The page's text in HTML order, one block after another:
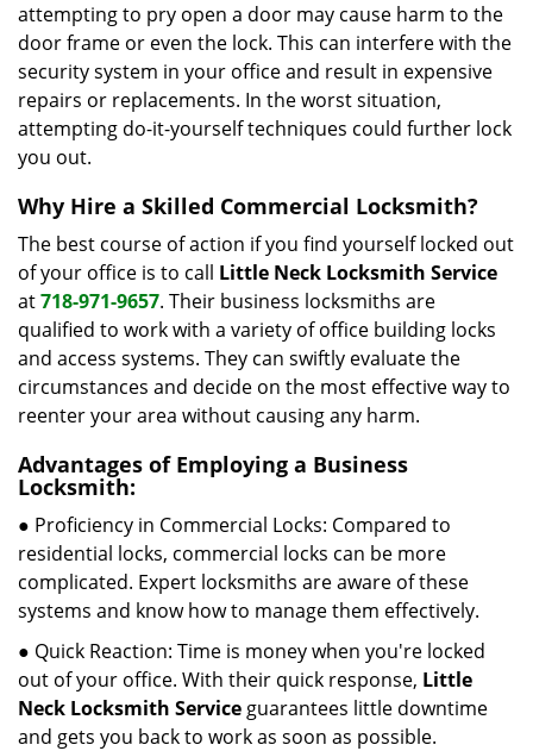
attempting to pry open a door may cause harm to the
door frame or even the lock. This can interfere with the
security system in your office and result in expensive
repairs or replacements. In the worst situation,
attempting do-it-yourself techniques could further lock
you out.
Why Hire a Skilled Commercial Locksmith?
The best course of action if you find yourself locked out
of your office is to call Little Neck Locksmith Service
at718-971-9657. Their business locksmiths are
qualified to work with a variety of office building locks
and access systems. They can swiftly evaluate the
circumstances and decide on the most effective way to
reenter your area without causing any harm.
Advantages of Employing a Business
Locksmith:
● Proficiency in Commercial Locks: Compared to
residential locks, commercial locks can be more
complicated. Expert locksmiths are aware of these
systems and know how to manage them effectively.
● Quick Reaction: Time is money when you're locked
out of your office. With their quick response, Little
Neck Locksmith Service guarantees little downtime
and gets you back to work as soon as possible.